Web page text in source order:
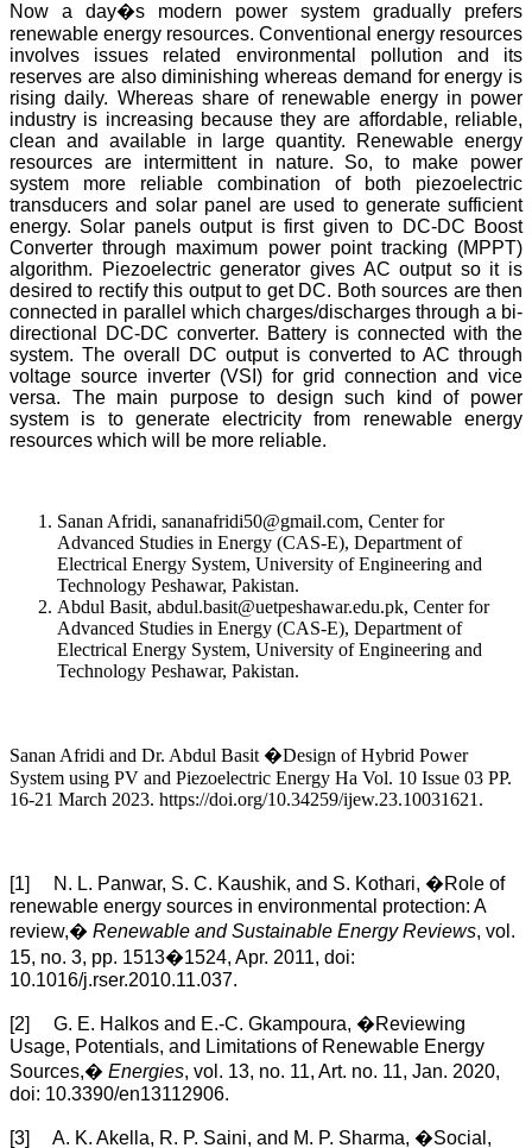
Now a day�s modern power system gradually prefers
renewable energy resources. Conventional energy resources
involves issues related environmental pollution and its
reserves are also diminishing whereas demand for energy is
rising daily. Whereas share of renewable energy in power
industry is increasing because they are affordable, reliable,
clean and available in large quantity. Renewable energy
resources are intermittent in nature. So, to make power
system more reliable combination of both piezoelectric
transducers and solar panel are used to generate sufficient
energy. Solar panels output is first given to DC-DC Boost
Converter through maximum power point tracking (MPPT)
algorithm. Piezoelectric generator gives AC output so it is
desired to rectify this output to get DC. Both sources are then
connected in parallel which charges/discharges through a bi-
directional DC-DC converter. Battery is connected with the
system. The overall DC output is converted to AC through
voltage source inverter (VSI) for grid connection and vice
versa. The main purpose to design such kind of power
system is to generate electricity from renewable energy
resources which will be more reliable.
Sanan Afridi, sananafridi50@gmail.com, Center for
Advanced Studies in Energy (CAS-E), Department of
Electrical Energy System, University of Engineering and
Technology Peshawar, Pakistan.
Abdul Basit, abdul.basit@uetpeshawar.edu.pk, Center for
Advanced Studies in Energy (CAS-E), Department of
Electrical Energy System, University of Engineering and
Technology Peshawar, Pakistan.
Sanan Afridi and Dr. Abdul Basit �Design of Hybrid Power
System using PV and Piezoelectric Energy Ha Vol. 10 Issue 03 PP.
16-21 March 2023. https://doi.org/10.34259/ijew.23.10031621.
[1] N. L. Panwar, S. C. Kaushik, and S. Kothari, �Role of
renewable energy sources in environmental protection: A
review,� Renewable and Sustainable Energy Reviews, vol.
15, no. 3, pp. 1513�1524, Apr. 2011, doi:
10.1016/j.rser.2010.11.037.
[2] G. E. Halkos and E.-C. Gkampoura, �Reviewing
Usage, Potentials, and Limitations of Renewable Energy
Sources,� Energies, vol. 13, no. 11, Art. no. 11, Jan. 2020,
doi: 10.3390/en13112906.
[3] A. K. Akella, R. P. Saini, and M. P. Sharma, �Social,